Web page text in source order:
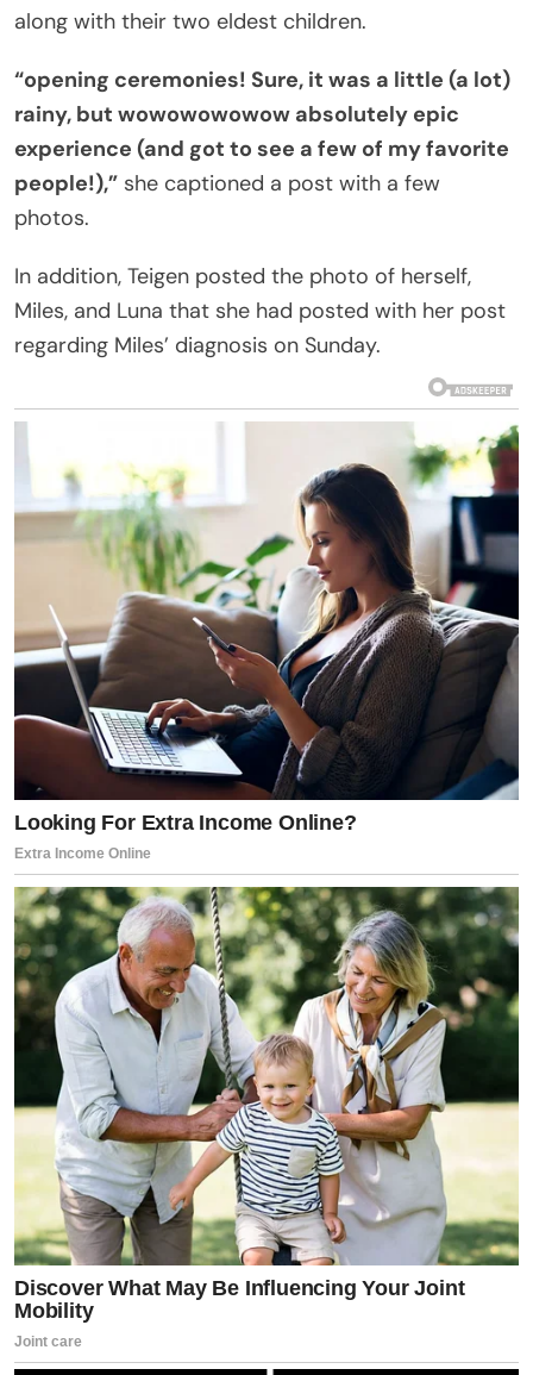
along with their two eldest children.
“opening ceremonies! Sure, it was a little (a lot)
rainy, but wowowowowow absolutely epic
experience (and got to see a few of my favorite
people!),” she captioned a post with a few
photos.
In addition, Teigen posted the photo of herself,
Miles, and Luna that she had posted with her post
regarding Miles’ diagnosis on Sunday.